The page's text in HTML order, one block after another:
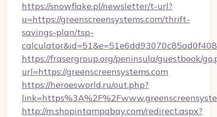
https://snowflake.pl/newsletter/t-url?
u=https://greenscreensystems.com/thrift-
savings-plan/tsp-
https://frasergroup.org/peninsula/guestbook/
url=https://greenscreensystems.com
https://heroesworld.ru/out.php?
http://m.shopintampabay.com/redirect.aspx?